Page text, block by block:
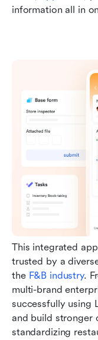
information all in
This integrated
trusted by a
the F&B industry.
multi-brand
successfully using
and build stronger
standardizing